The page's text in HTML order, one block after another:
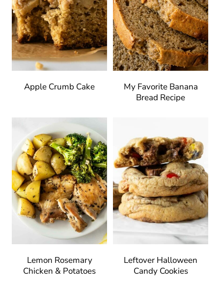
Apple Crumb Cake
My Favorite Banana
Bread Recipe
Lemon Rosemary
Chicken & Potatoes
Leftover Halloween
Candy Cookies